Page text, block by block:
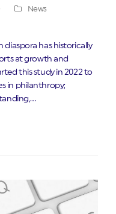
News
diaspora has historically
at growth and
this study in 2022 to
in philanthropy;